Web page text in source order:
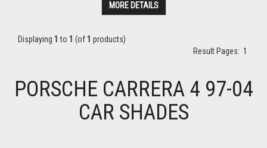
MORE DETAILS
Displaying 1 to 1 (of1 products)
Result Pages: 1
PORSCHE CARRERA 4 97-04
CAR SHADES